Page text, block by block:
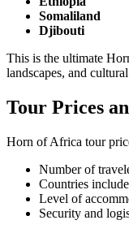
Somaliland
Djibouti
This is the ultimate
landscapes, and
Tour Prices
Horn of Africa tour
Number of
Countries
Level of
Security and